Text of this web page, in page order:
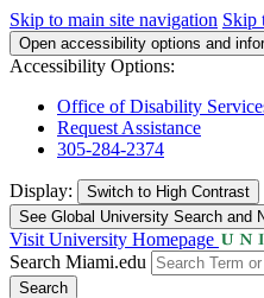
Skip to main site navigation Skip
Open accessibility options and
Accessibility Options:
Office of Disability
Request Assistance
305-284-2374
Display: Switch to High Contrast
See Global University Search and
Visit University Homepage
Search Miami.edu
Search